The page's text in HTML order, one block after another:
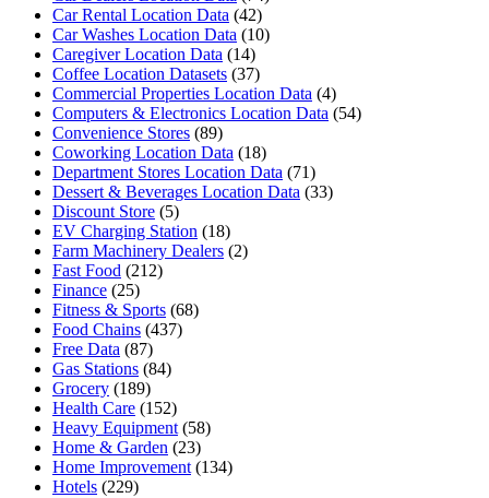
Car Rental Location Data (42)
Car Washes Location Data (10)
Caregiver Location Data (14)
Coffee Location Datasets (37)
Commercial Properties Location Data (4)
Computers & Electronics Location Data (54)
Convenience Stores (89)
Coworking Location Data (18)
Department Stores Location Data (71)
Dessert & Beverages Location Data (33)
Discount Store (5)
EV Charging Station (18)
Farm Machinery Dealers (2)
Fast Food (212)
Finance (25)
Fitness & Sports (68)
Food Chains (437)
Free Data (87)
Gas Stations (84)
Grocery (189)
Health Care (152)
Heavy Equipment (58)
Home & Garden (23)
Home Improvement (134)
Hotels (229)